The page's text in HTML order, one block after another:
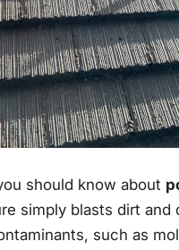
should know about
simply blasts dirt
such as